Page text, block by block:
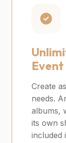
Event
Create
needs.
albums,
its own
included